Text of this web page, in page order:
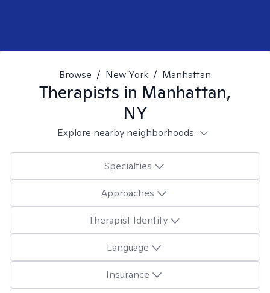
Browse / New York / Manhattan
Therapists in Manhattan,
NY
Explore nearby neighborhoods
Specialties
Approaches
Therapist Identity
Language
Insurance